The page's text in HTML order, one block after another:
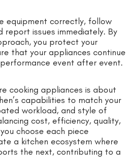
equipment correctly, follow
report issues immediately. By
you protect your
that your appliances continue
event after event.
cooking appliances is about
capabilities to match your
workload, and style of
cost, efficiency, quality,
choose each piece
a kitchen ecosystem where
the next, contributing to a